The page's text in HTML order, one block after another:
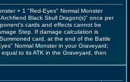
+ 1 "Red-Eyes" Normal Monster
Black Skull Dragon(s)" once per
cards and effects cannot be
Step. If damage calculation is
card, at the end of the Battle
Normal Monster in your Graveyard;
to its ATK in the Graveyard, then